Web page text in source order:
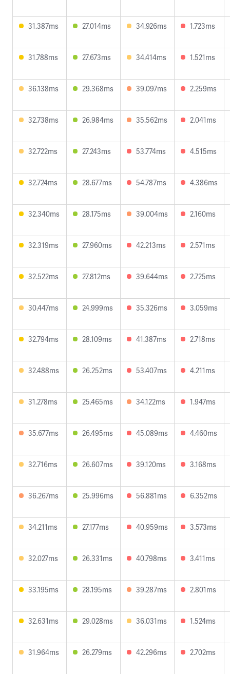
31.387ms 27.014ms 34.926ms 1.723ms
31.788ms 27.673ms 34.414ms 1.521ms
36.138ms 29.368ms 39.097ms 2.259ms
32.738ms 26.984ms 35.562ms 2.041ms
32.722ms 27.243ms 53.774ms 4.515ms
32.724ms 28.677ms 54.787ms 4.386ms
32.340ms 28.175ms 39.004ms 2.160ms
32.319ms 27.960ms 42.213ms 2.571ms
32.522ms 27.812ms 39.644ms 2.725ms
30.447ms 24.999ms 35.326ms 3.059ms
32.794ms 28.109ms 41.387ms 2.718ms
32.488ms 26.252ms 53.407ms 4.211ms
31.278ms 25.465ms 34.122ms 1.947ms
35.677ms 26.495ms 45.089ms 4.460ms
32.716ms 26.607ms 39.120ms 3.168ms
36.267ms 25.996ms 56.881ms 6.352ms
34.211ms 27.177ms 40.959ms 3.573ms
32.027ms 26.331ms 40.798ms 3.411ms
33.195ms 28.195ms 39.287ms 2.801ms
32.631ms 29.028ms 36.031ms 1.524ms
31.964ms 26.279ms 42.296ms 2.702ms